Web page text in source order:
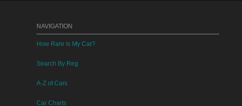
NAVIGATION
How Rare Is My Car?
Search By Reg
A-Z of Cars
Car Charts